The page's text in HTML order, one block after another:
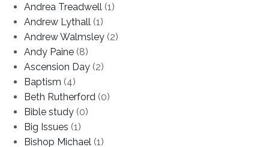
Andrea Treadwell (1)
Andrew Lythall (1)
Andrew Walmsley (2)
Andy Paine (8)
Ascension Day (2)
Baptism (4)
Beth Rutherford (0)
Bible study (0)
Big Issues (1)
Bishop Michael (1)